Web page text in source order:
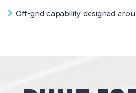
Off-grid capability designed